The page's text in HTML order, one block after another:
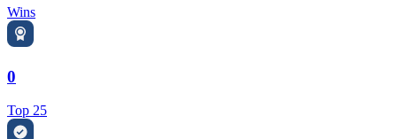
Wins
0
Top 25